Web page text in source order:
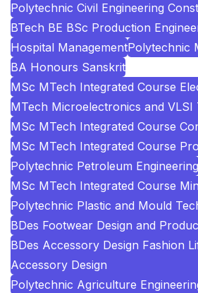
Polytechnic Civil Engineering
BTech BE BSc Production
Hospital ManagementPolytechnic
BA Honours Sanskrit
MSc MTech Integrated Course
MTech Microelectronics and VLSI
MSc MTech Integrated Course
MSc MTech Integrated Course
Polytechnic Petroleum Engineering
MSc MTech Integrated Course
Polytechnic Plastic and Mould
BDes Footwear Design and
BDes Accessory Design Fashion
Accessory Design
Polytechnic Agriculture